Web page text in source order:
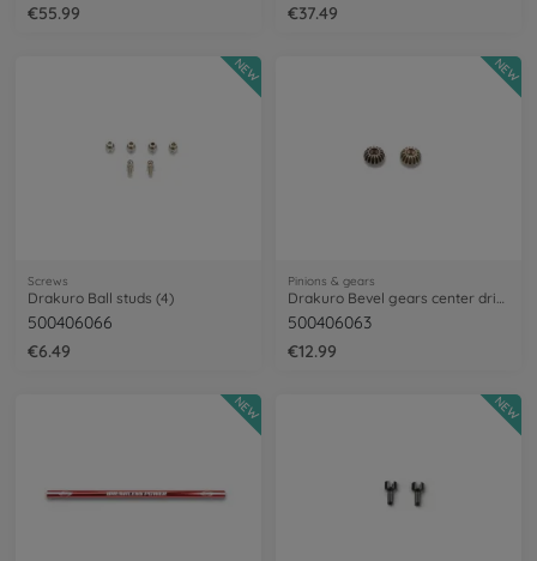
€55.99
€37.49
Screws
Drakuro Ball studs (4)
500406066
€6.49
NEW
Pinions & gears
Drakuro Bevel gears center driveshaft
500406063
€12.99
NEW
NEW NEW